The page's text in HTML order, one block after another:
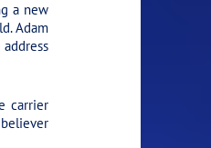
a new
Adam
carrier